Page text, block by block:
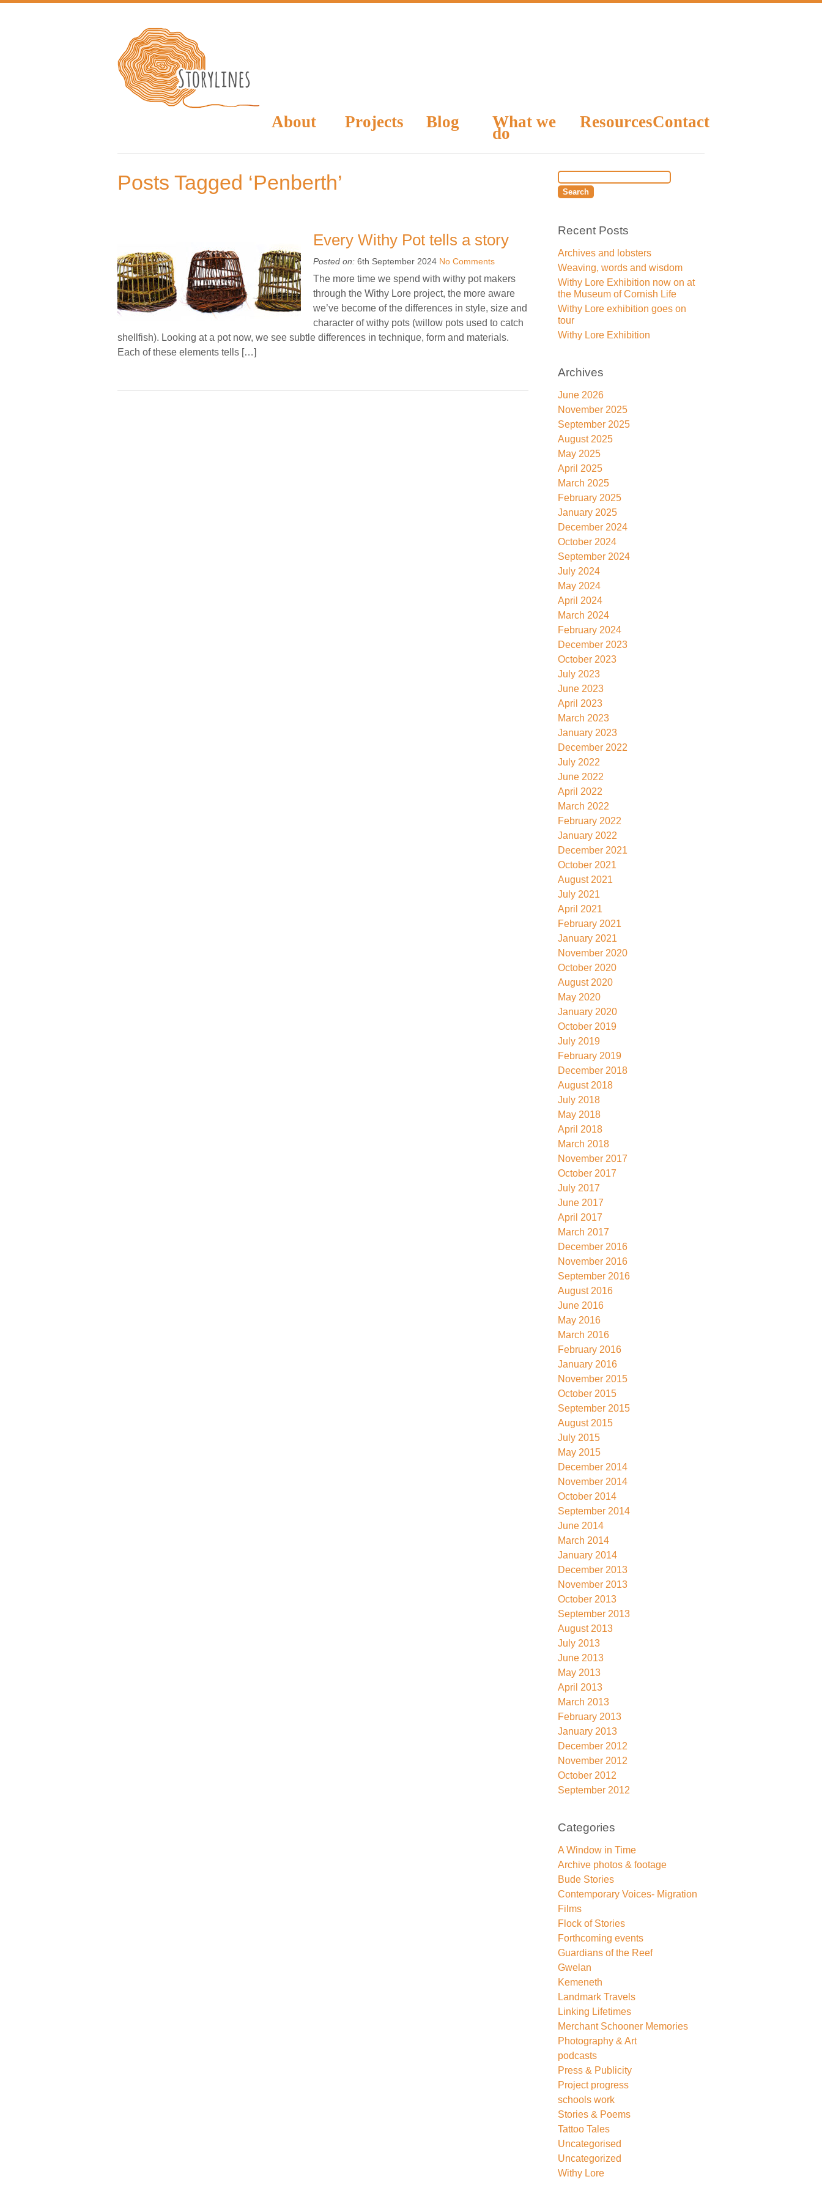
About Projects Blog What we
do
ResourcesContact
Posts Tagged ‘Penberth’
Every Withy Pot tells a story
Posted on: 6th September 2024 No Comments
The more time we spend with withy pot makers
through the Withy Lore project, the more aware
we’ve become of the differences in style, size and
character of withy pots (willow pots used to catch
shellfish). Looking at a pot now, we see subtle differences in technique, form and materials.
Each of these elements tells […]
Recent Posts
Archives and lobsters
Weaving, words and wisdom
Withy Lore Exhibition now on at
the Museum of Cornish Life
Withy Lore exhibition goes on
tour
Withy Lore Exhibition
Archives
June 2026
November 2025
September 2025
August 2025
May 2025
April 2025
March 2025
February 2025
January 2025
December 2024
October 2024
September 2024
July 2024
May 2024
April 2024
March 2024
February 2024
December 2023
October 2023
July 2023
June 2023
April 2023
March 2023
January 2023
December 2022
July 2022
June 2022
April 2022
March 2022
February 2022
January 2022
December 2021
October 2021
August 2021
July 2021
April 2021
February 2021
January 2021
November 2020
October 2020
August 2020
May 2020
January 2020
October 2019
July 2019
February 2019
December 2018
August 2018
July 2018
May 2018
April 2018
March 2018
November 2017
October 2017
July 2017
June 2017
April 2017
March 2017
December 2016
November 2016
September 2016
August 2016
June 2016
May 2016
March 2016
February 2016
January 2016
November 2015
October 2015
September 2015
August 2015
July 2015
May 2015
December 2014
November 2014
October 2014
September 2014
June 2014
March 2014
January 2014
December 2013
November 2013
October 2013
September 2013
August 2013
July 2013
June 2013
May 2013
April 2013
March 2013
February 2013
January 2013
December 2012
November 2012
October 2012
September 2012
Categories
A Window in Time
Archive photos & footage
Bude Stories
Contemporary Voices- Migration
Films
Flock of Stories
Forthcoming events
Guardians of the Reef
Gwelan
Kemeneth
Landmark Travels
Linking Lifetimes
Merchant Schooner Memories
Photography & Art
podcasts
Press & Publicity
Project progress
schools work
Stories & Poems
Tattoo Tales
Uncategorised
Uncategorized
Withy Lore